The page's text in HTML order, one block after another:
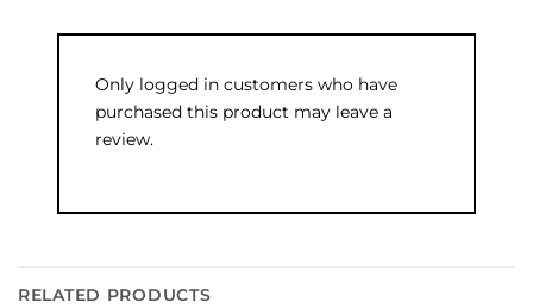
Only logged in customers who have
purchased this product may leave a
review.
RELATED PRODUCTS